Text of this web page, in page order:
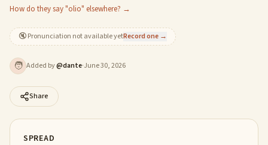
How do they say "olio" elsewhere? →
🔇Pronunciation not available yetRecord one →
🧑 Added by@dante·June 30, 2026
Share
SPREAD